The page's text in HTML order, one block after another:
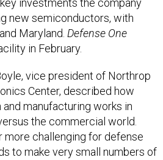
investments the company
new semiconductors, with
Maryland. Defense One
in February.
vice president of Northrop
Center, described how
manufacturing works in
the commercial world.
more challenging for defense
to make very small numbers of